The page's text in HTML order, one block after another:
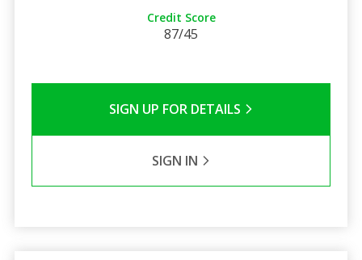
Credit Score
87/45
SIGN UP FOR DETAILS
SIGN IN